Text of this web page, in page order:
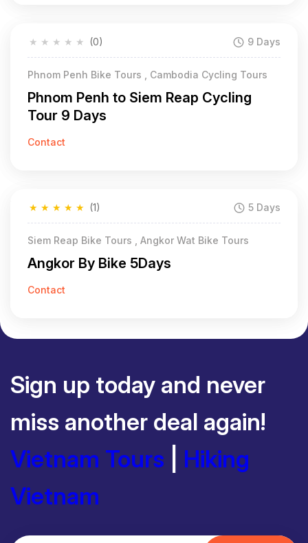
★
★
★
★
★ (0) 9 Days
Phnom Penh Bike Tours , Cambodia Cycling Tours
Phnom Penh to Siem Reap Cycling
Tour 9 Days
Contact
★
★
★
★
★ (1) 5 Days
Siem Reap Bike Tours , Angkor Wat Bike Tours
Angkor By Bike 5Days
Contact
Sign up today and never
miss another deal again!
Vietnam Tours
Hiking
Vietnam